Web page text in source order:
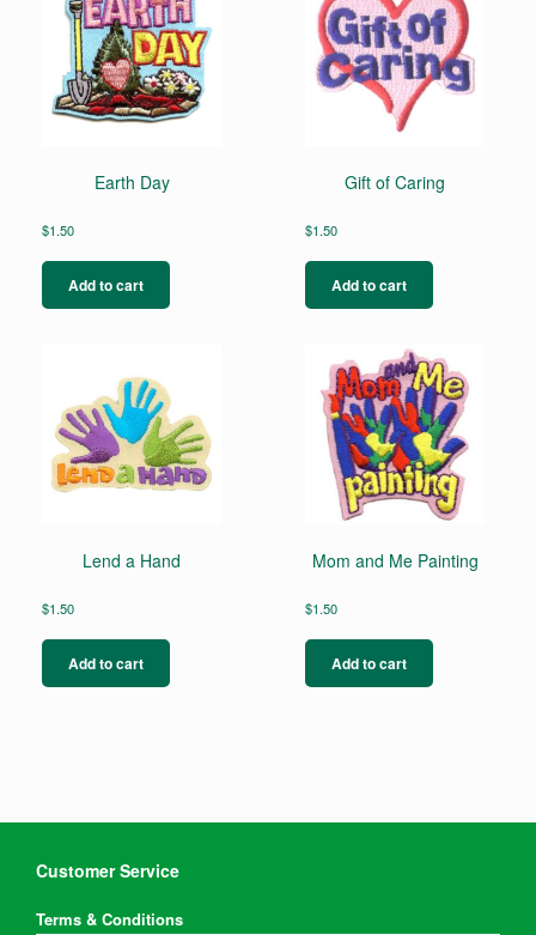
Earth Day
$1.50
Add to cart
Gift of Caring
$1.50
Add to cart
Lend a Hand
$1.50
Add to cart
Mom and Me Painting
$1.50
Add to cart
Customer Service
Terms & Conditions